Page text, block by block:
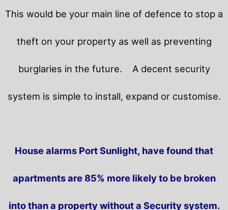
This would be your main line of defence to stop a
theft on your property as well as preventing
burglaries in the future. A decent security
system is simple to install, expand or customise.
House alarms Port Sunlight, have found that
apartments are 85% more likely to be broken
into than a property without a Security system.